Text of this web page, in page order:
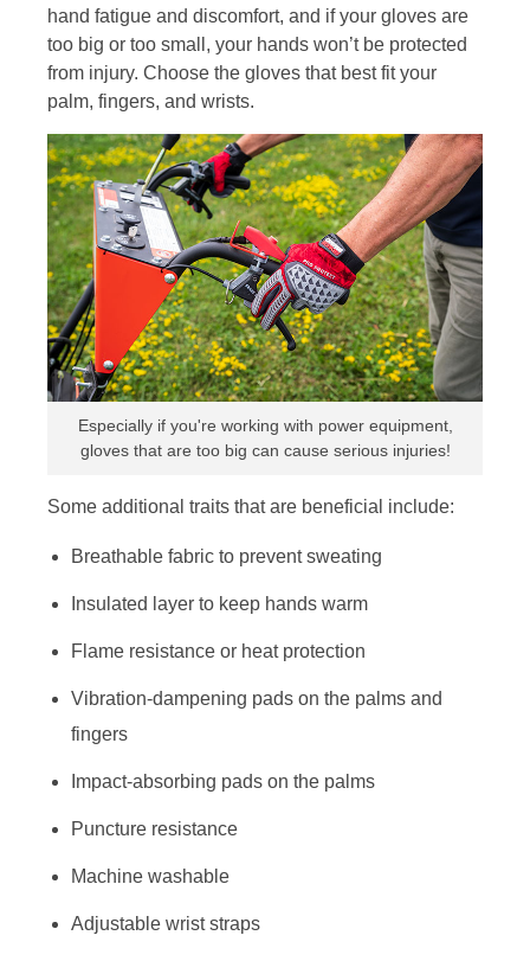
hand fatigue and discomfort, and if your gloves are
too big or too small, your hands won’t be protected
from injury. Choose the gloves that best fit your
palm, fingers, and wrists.
Especially if you're working with power equipment,
gloves that are too big can cause serious injuries!
Some additional traits that are beneficial include:
Breathable fabric to prevent sweating
Insulated layer to keep hands warm
Flame resistance or heat protection
Vibration-dampening pads on the palms and
fingers
Impact-absorbing pads on the palms
Puncture resistance
Machine washable
Adjustable wrist straps